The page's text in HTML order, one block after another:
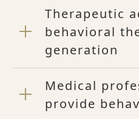
Therapeutic
behavioral
generation
Medical
provide